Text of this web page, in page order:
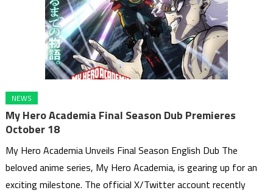
NEWS
My Hero Academia Final Season Dub Premieres
October 18
My Hero Academia Unveils Final Season English Dub The
beloved anime series, My Hero Academia, is gearing up for an
exciting milestone. The official X/Twitter account recently